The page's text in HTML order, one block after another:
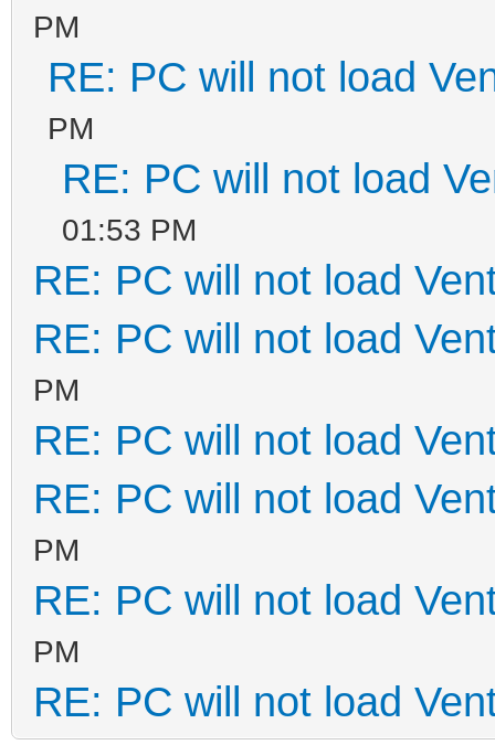
PM
RE: PC will not load
PM
RE: PC will not load
01:53 PM
RE: PC will not load
RE: PC will not load
PM
RE: PC will not load
RE: PC will not load
PM
RE: PC will not load
PM
RE: PC will not load